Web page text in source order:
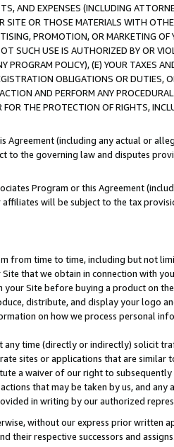
AND EXPENSES (INCLUDING
SITE OR THOSE MATERIALS WITH
PROMOTION, OR MARKETING
SUCH USE IS AUTHORIZED BY OR
POLICY), (E) YOUR TAXES
OBLIGATIONS OR DUTIES,
AND PERFORM ANY
FOR THE PROTECTION OF RIGHTS,
Agreement (including any actual or
to the governing law and disputes
Program or this Agreement
will be subject to the tax
from time to time, including but not
that we obtain in connection with
Site before buying a product on
distribute, and display your logo
on how we process personal
any time (directly or indirectly) solicit
sites or applications that are
a waiver of our right to
that may be taken by us, and
in writing by our authorized
without our express prior written
their respective successors and assigns.